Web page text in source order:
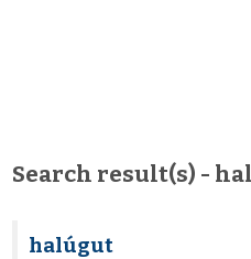
Search result(s) -
halúgut